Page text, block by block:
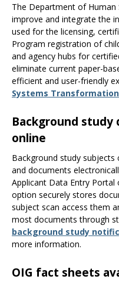
The Department of Human
improve and integrate the
used for the licensing,
Program registration of
and agency hubs for
eliminate current paper-
efficient and user-friendly
Systems
Background study
online
Background study
and documents
Applicant Data Entry Portal
option securely stores
subject scan access them
most documents through
background study
more information.
OIG fact sheets